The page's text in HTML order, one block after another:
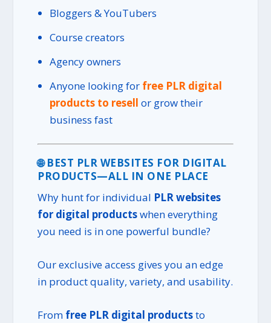
Bloggers & YouTubers
Course creators
Agency owners
Anyone looking for free PLR digital
products to resell or grow their
business fast
🌐 BEST PLR WEBSITES FOR DIGITAL
PRODUCTS—ALL IN ONE PLACE
Why hunt for individual PLR websites
for digital productswhen everything
you need is in one powerful bundle?
Our exclusive access gives you an edge
in product quality, variety, and usability.
From free PLR digital productsto